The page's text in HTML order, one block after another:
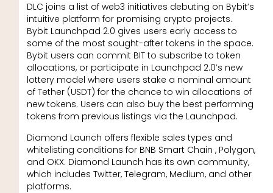
DLC joins a list of web3 initiatives debuting on Bybit’s
intuitive platform for promising crypto projects.
Bybit Launchpad 2.0 gives users early access to
some of the most sought-after tokens in the space.
Bybit users can commit BIT to subscribe to token
allocations, or participate in Launchpad 2.0’s new
lottery model where users stake a nominal amount
of Tether (USDT) for the chance to win allocations of
new tokens. Users can also buy the best performing
tokens from previous listings via the Launchpad.
Diamond Launch offers flexible sales types and
whitelisting conditions for BNB Smart Chain , Polygon,
and OKX. Diamond Launch has its own community,
which includes Twitter, Telegram, Medium, and other
platforms.